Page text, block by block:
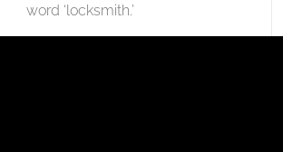
word ‘locksmith.’